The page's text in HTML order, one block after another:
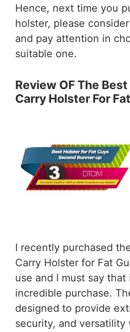
Hence, next time you
holster, please
and pay attention in
suitable one.
Review OF The
Carry Holster For
I recently purchased
Carry Holster for Fat
use and I must say that
incredible purchase.
designed to provide
security, and versatility